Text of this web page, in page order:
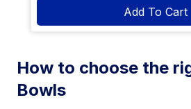
Add To Cart
How to choose the
Bowls